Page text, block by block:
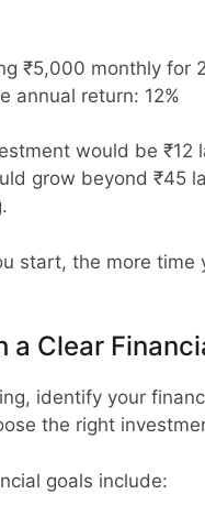
₹5,000 monthly for
annual return: 12%
would be ₹12
grow beyond ₹45
start, the more time
a Clear
identify your
the right
goals include: